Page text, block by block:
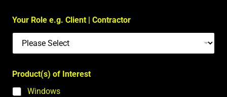
Your Role e.g. Client | Contractor
Product(s) of Interest
Windows